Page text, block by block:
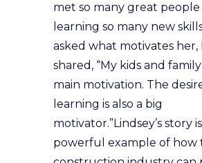
met so many great people
learning so many new
asked what motivates her,
shared, “My kids and
main motivation. The
learning is also a big
motivator.”Lindsey’s story
powerful example of how